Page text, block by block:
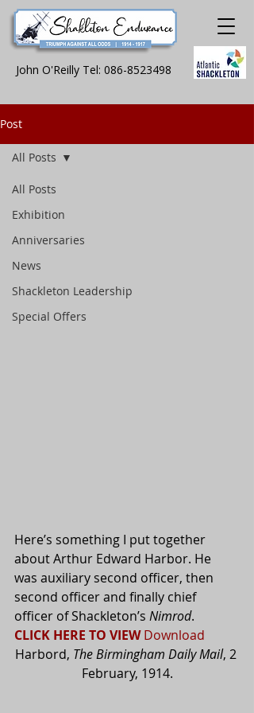
John O'Reilly Tel: 086-8523498
Post
All Posts
Exhibition
Anniversaries
News
Shackleton Leadership
Special Offers
All Posts
Here’s something I put together
about Arthur Edward Harbor. He
was auxiliary second officer, then
second officer and finally chief
officer of Shackleton’s Nimrod.
CLICK HERE TO VIEW Download
Harbord, The Birmingham Daily Mail, 2
February, 1914.